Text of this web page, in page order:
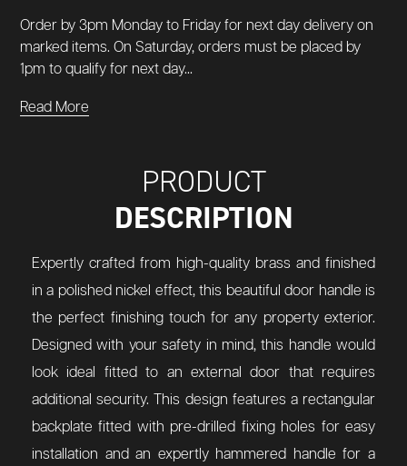
Order by 3pm Monday to Friday for next day delivery on
marked items. On Saturday, orders must be placed by
1pm to qualify for next day...
Read More
PRODUCT
DESCRIPTION
Expertly crafted from high-quality brass and finished
in a polished nickel effect, this beautiful door handle is
the perfect finishing touch for any property exterior.
Designed with your safety in mind, this handle would
look ideal fitted to an external door that requires
additional security. This design features a rectangular
backplate fitted with pre-drilled fixing holes for easy
installation and an expertly hammered handle for a